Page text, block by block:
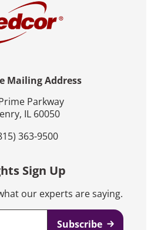
Mailing Address
Parkway
IL 60050
363-9500
Sign Up
our experts are saying.